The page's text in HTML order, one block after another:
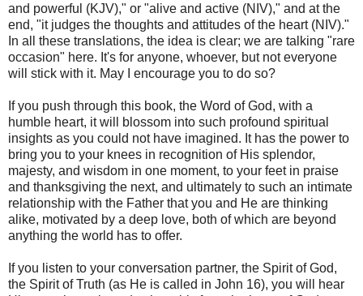
and powerful (KJV)," or "alive and active (NIV)," and at the
end, "it judges the thoughts and attitudes of the heart (NIV)."
In all these translations, the idea is clear; we are talking "rare
occasion" here. It's for anyone, whoever, but not everyone
will stick with it. May I encourage you to do so?
If you push through this book, the Word of God, with a
humble heart, it will blossom into such profound spiritual
insights as you could not have imagined. It has the power to
bring you to your knees in recognition of His splendor,
majesty, and wisdom in one moment, to your feet in praise
and thanksgiving the next, and ultimately to such an intimate
relationship with the Father that you and He are thinking
alike, motivated by a deep love, both of which are beyond
anything the world has to offer.
If you listen to your conversation partner, the Spirit of God,
the Spirit of Truth (as He is called in John 16), you will hear